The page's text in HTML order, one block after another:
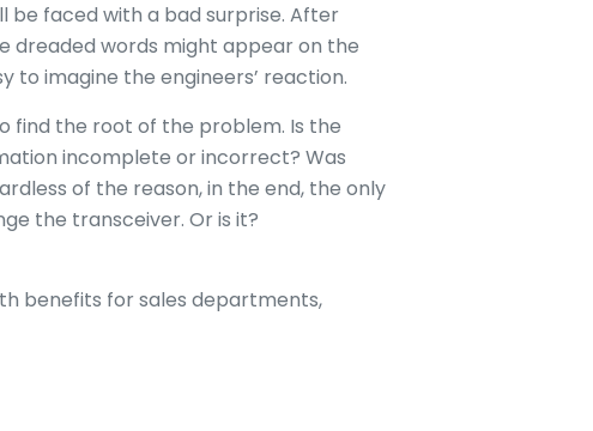
be faced with a bad surprise. After
dreaded words might appear on the
to imagine the engineers’ reaction.
find the root of the problem. Is the
incomplete or incorrect? Was
of the reason, in the end, the only
the transceiver. Or is it?
benefits for sales departments,